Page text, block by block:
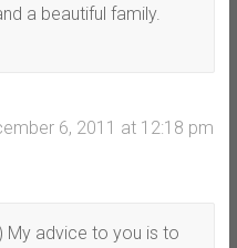
a beautiful family.
6, 2011 at 12:18 pm
My advice to you is to